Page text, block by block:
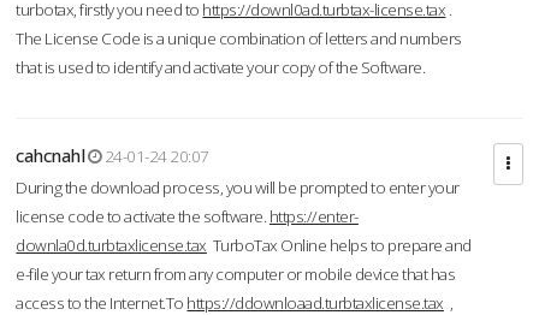
turbotax, firstly you need to https://downl0ad.turbtax-license.tax .
The License Code is a unique combination of letters and numbers
that is used to identify and activate your copy of the Software.
cahcnahl
24-01-24 20:07
During the download process, you will be prompted to enter your
license code to activate the software. https://enter-
downla0d.turbtaxlicense.tax TurboTax Online helps to prepare and
e-file your tax return from any computer or mobile device that has
access to the Internet.To https://ddownloaad.turbtaxlicense.tax ,